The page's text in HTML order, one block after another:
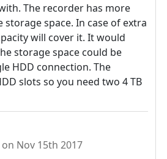
The recorder has more
space. In case of extra
will cover it. It would
storage space could be
HDD connection. The
slots so you need two 4 TB
on Nov 15th 2017